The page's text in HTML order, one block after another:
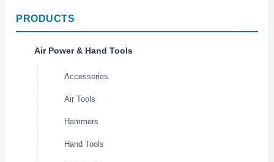
PRODUCTS
Air Power & Hand Tools
Accessories
Air Tools
Hammers
Hand Tools